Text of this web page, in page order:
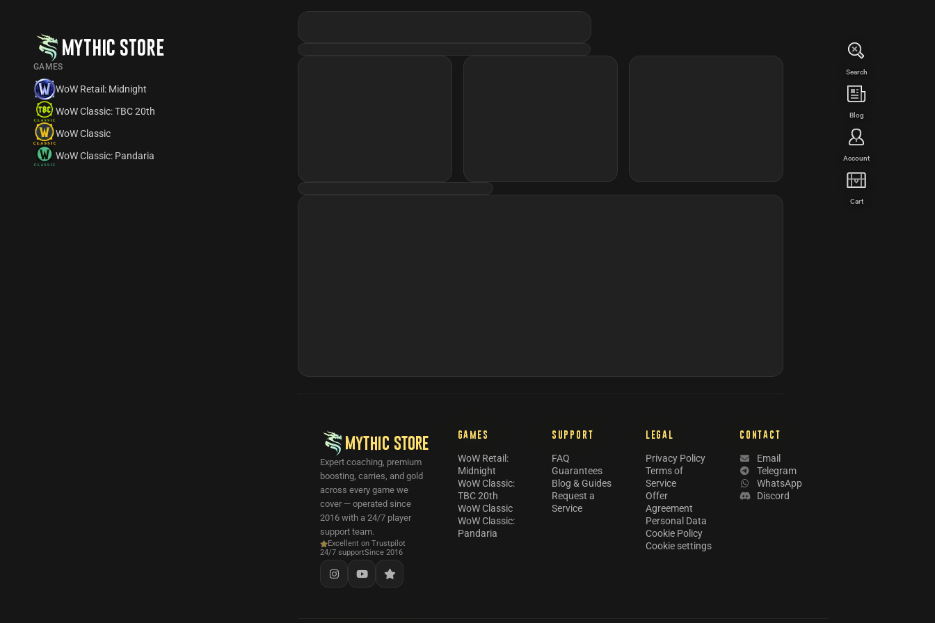
MYTHIC STORE
GAMES
WoW Retail: Midnight
WoW Classic: TBC 20th
WoW Classic
WoW Classic: Pandaria
MYTHIC STORE
Expert coaching, premium
boosting, carries, and gold
across every game we
cover — operated since
2016 with a 24/7 player
support team.
Excellent on Trustpilot
24/7 supportSince 2016
GAMES
WoW Retail:
Midnight
WoW Classic:
TBC 20th
WoW Classic
WoW Classic:
Pandaria
SUPPORT
FAQ
Guarantees
Blog & Guides
Request a
Service
LEGAL
Privacy Policy
Terms of
Service
Offer
Agreement
Personal Data
Cookie Policy
Cookie settings
CONTACT
Email
Telegram
WhatsApp
Discord
Search
Blog
Account
Cart